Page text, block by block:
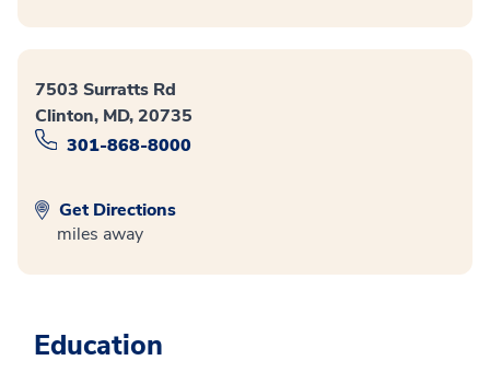
7503 Surratts Rd
Clinton, MD, 20735
301-868-8000
Get Directions
miles away
Education